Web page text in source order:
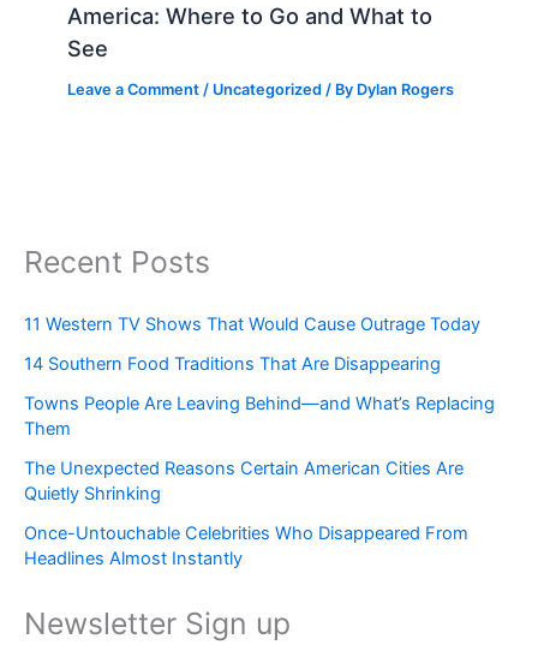
America: Where to Go and What to
See
Leave a Comment / Uncategorized / By Dylan Rogers
Recent Posts
11 Western TV Shows That Would Cause Outrage Today
14 Southern Food Traditions That Are Disappearing
Towns People Are Leaving Behind—and What’s Replacing
Them
The Unexpected Reasons Certain American Cities Are
Quietly Shrinking
Once-Untouchable Celebrities Who Disappeared From
Headlines Almost Instantly
Newsletter Sign up